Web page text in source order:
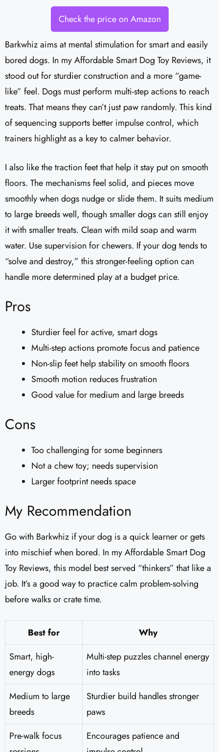
Check the price on Amazon
Barkwhiz aims at mental stimulation for smart and easily
bored dogs. In my Affordable Smart Dog Toy Reviews, it
stood out for sturdier construction and a more “game-
like” feel. Dogs must perform multi-step actions to reach
treats. That means they can’t just paw randomly. This kind
of sequencing supports better impulse control, which
trainers highlight as a key to calmer behavior.
I also like the traction feet that help it stay put on smooth
floors. The mechanisms feel solid, and pieces move
smoothly when dogs nudge or slide them. It suits medium
to large breeds well, though smaller dogs can still enjoy
it with smaller treats. Clean with mild soap and warm
water. Use supervision for chewers. If your dog tends to
“solve and destroy,” this stronger-feeling option can
handle more determined play at a budget price.
Pros
Sturdier feel for active, smart dogs
Multi-step actions promote focus and patience
Non-slip feet help stability on smooth floors
Smooth motion reduces frustration
Good value for medium and large breeds
Cons
Too challenging for some beginners
Not a chew toy; needs supervision
Larger footprint needs space
My Recommendation
Go with Barkwhiz if your dog is a quick learner or gets
into mischief when bored. In my Affordable Smart Dog
Toy Reviews, this model best served “thinkers” that like a
job. It’s a good way to practice calm problem-solving
before walks or crate time.
Best for
Why
Smart, high-
energy dogs
Multi-step puzzles channel energy
into tasks
Medium to large
breeds
Sturdier build handles stronger
paws
Pre-walk focus
Encourages patience and